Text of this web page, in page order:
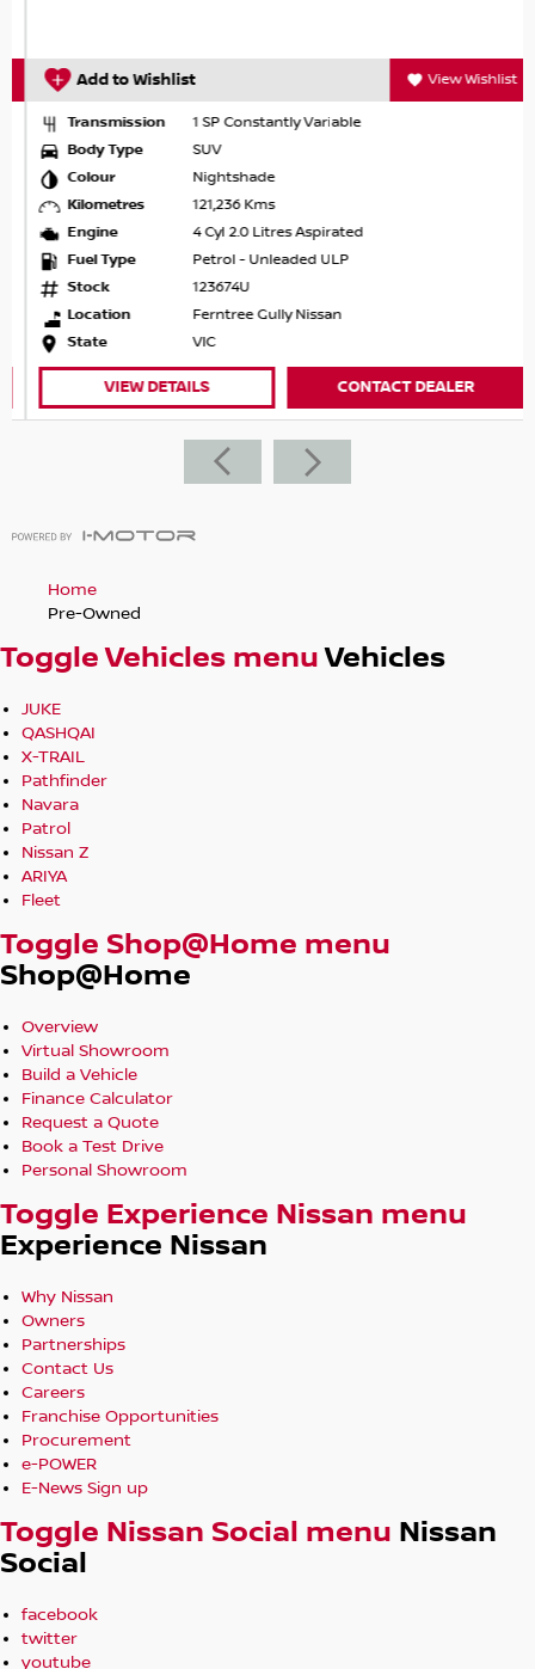
Add to Wishlist View Wishlist
Transmission
1 SP Constantly Variable
Body Type
SUV
Colour
Nightshade
Kilometres
121,236 Kms
Engine
4 Cyl 2.0 Litres Aspirated
Fuel Type
Petrol - Unleaded ULP
Stock
123674U
Location
Ferntree Gully Nissan
State
VIC
VIEW DETAILS CONTACT DEALER
Home
Pre-Owned
Toggle Vehicles menuVehicles
JUKE
QASHQAI
X-TRAIL
Pathfinder
Navara
Patrol
Nissan Z
ARIYA
Fleet
Toggle Shop@Home menu
Shop@Home
Overview
Virtual Showroom
Build a Vehicle
Finance Calculator
Request a Quote
Book a Test Drive
Personal Showroom
Toggle Experience Nissan menu
Experience Nissan
Why Nissan
Owners
Partnerships
Contact Us
Careers
Franchise Opportunities
Procurement
e-POWER
E-News Sign up
Toggle Nissan Social menu Nissan
Social
facebook
twitter
youtube